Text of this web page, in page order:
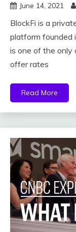
June 14, 2021
BlockFi is a
platform founded
is one of the only
offer rates
Read More